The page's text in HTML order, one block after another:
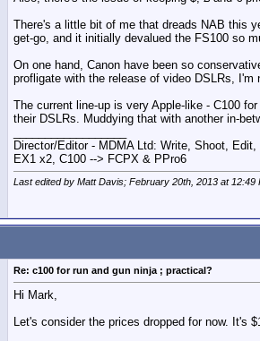
There's a little bit of me that dreads NAB this
get-go, and it initially devalued the FS100 so
On one hand, Canon have been so
profligate with the release of video DSLRs, I'm
The current line-up is very Apple-like - C100
their DSLRs. Muddying that with another in-
Director/Editor - MDMA Ltd: Write, Shoot, Edit,
EX1 x2, C100 --> FCPX & PPro6
Last edited by Matt Davis; February 20th, 2013 at 12:49
Re: c100 for run and gun ninja ; practical?
Hi Mark,
Let's consider the prices dropped for now. It's